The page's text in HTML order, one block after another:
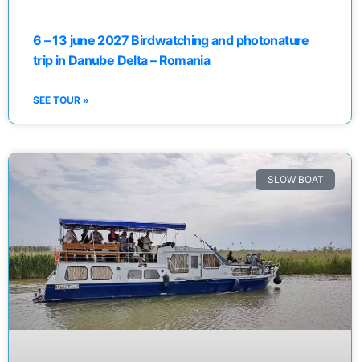
6 – 13 june 2027 Birdwatching and photonature
trip in Danube Delta – Romania
SEE TOUR »
SLOW BOAT